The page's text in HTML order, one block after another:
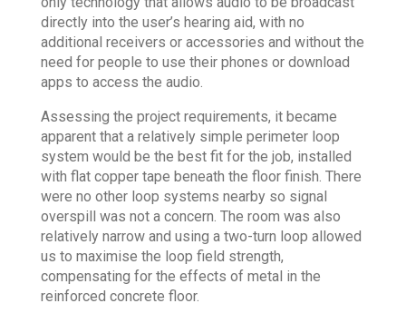
directly into the user’s hearing aid, with no
additional receivers or accessories and without the
need for people to use their phones or download
apps to access the audio.
Assessing the project requirements, it became
apparent that a relatively simple perimeter loop
system would be the best fit for the job, installed
with flat copper tape beneath the floor finish. There
were no other loop systems nearby so signal
overspill was not a concern. The room was also
relatively narrow and using a two-turn loop allowed
us to maximise the loop field strength,
compensating for the effects of metal in the
reinforced concrete floor.